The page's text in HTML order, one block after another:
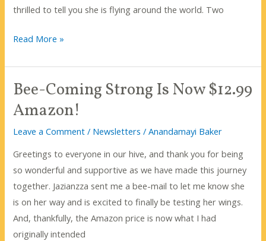
thrilled to tell you she is flying around the world. Two
Wishing
a
December
filled
with
sweetness
and
joy!
Read More »
Bee-Coming Strong Is Now $12.99
Amazon!
Leave a Comment / Newsletters /Anandamayi Baker
Greetings to everyone in our hive, and thank you for being
so wonderful and supportive as we have made this journey
together. Jazianzza sent me a bee-mail to let me know she
is on her way and is excited to finally be testing her wings.
And, thankfully, the Amazon price is now what I had
originally intended